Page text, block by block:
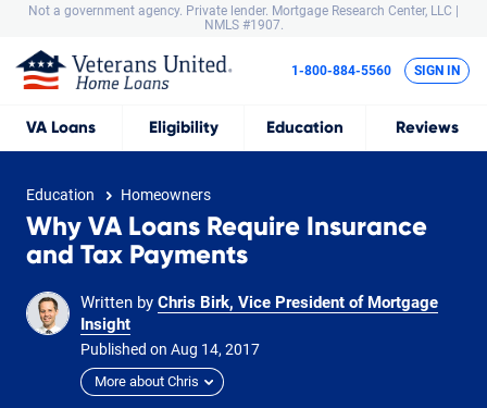
Not a government agency. Private lender. Mortgage Research Center, LLC |
NMLS #1907.
VA Loans Eligibility Education Reviews
1-800-884-5560 SIGN IN
Education Homeowners
Why VA Loans Require Insurance
and Tax Payments
Written by Chris Birk, Vice President of Mortgage
Insight
Published on Aug 14, 2017
More about Chris